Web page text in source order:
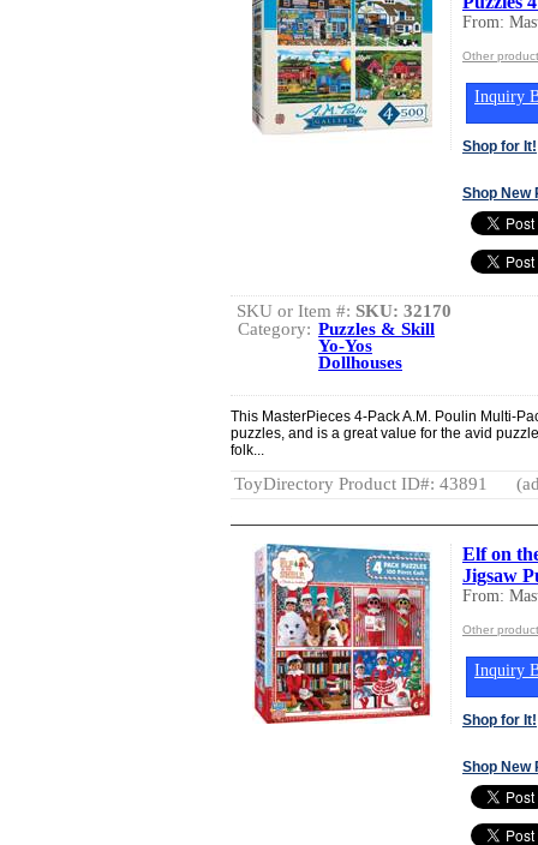
From:
Other
Inquiry
Shop for It!
Shop New
SKU or Item #: SKU: 32170
Category: Puzzles & Skill
Yo-Yos
Dollhouses
This MasterPieces 4-Pack A.M. Poulin Multi-
puzzles, and is a great value for the avid
folk...
ToyDirectory Product ID#: 43891
Elf on
Jigsaw
From:
Other
Inquiry
Shop for It!
Shop New